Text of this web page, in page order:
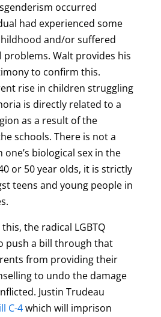
occurred
had experienced some
and/or suffered
problems. Walt provides his
to confirm this.
rise in children struggling
is directly related to a
as a result of the
schools. There is not a
biological sex in the
or 50 year olds, it is strictly
teens and young people in
the radical LGBTQ
push a bill through that
from providing their
to undo the damage
Justin Trudeau
C-4which will imprison